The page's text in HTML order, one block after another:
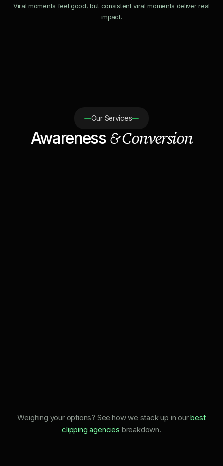
Viral moments feel good, but consistent viral moments deliver real
impact.
Our Services
Awareness & Conversion
Weighing your options? See how we stack up in our best
clipping agencies breakdown.